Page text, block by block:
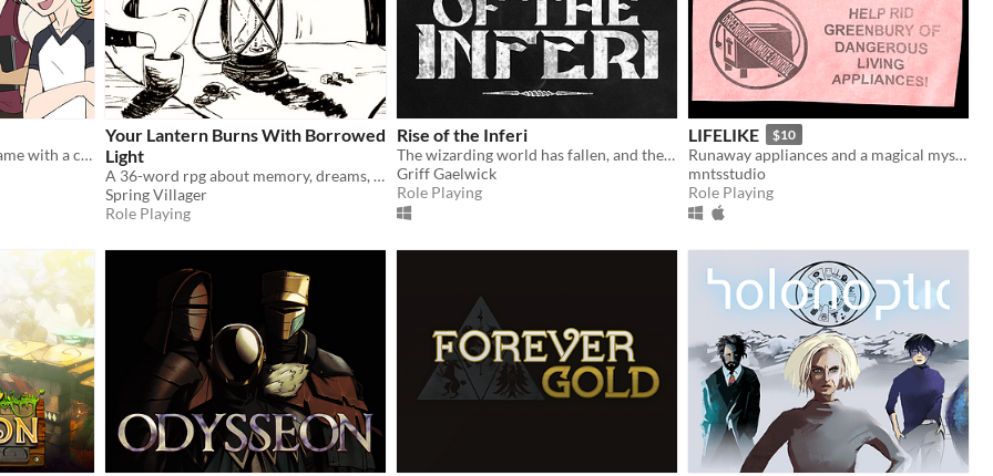
A short and sweet otome game with a cute twist
Your Lantern Burns With Borrowed
Light
A 36-word rpg about memory, dreams, regret and light.
Spring Villager
Role Playing
Rise of the Inferi
The wizarding world has fallen, and the dead have risen. But Hogwarts is safe...
Griff Gaelwick
Role Playing
LIFELIKE $10
Runaway appliances and a magical mystery!
mntsstudio
Role Playing